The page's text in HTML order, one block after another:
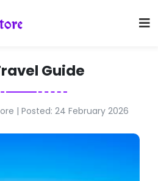
Guide
| Posted: 24 February 2026